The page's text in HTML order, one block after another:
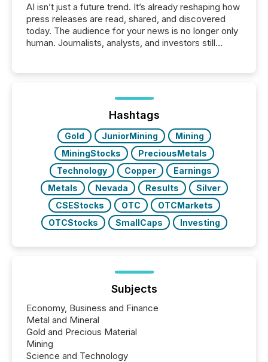
AI isn’t just a future trend. It’s already reshaping how
press releases are read, shared, and discovered
today. The audience for your news is no longer only
human. Journalists, analysts, and investors still
function (McKinsey, 2025) 92% of Fortune 500
companies are using OpenAI's technology...
Hashtags
Gold JuniorMining
Mining
MiningStocks
PreciousMetals
Technology
Copper
Earnings
Metals
Nevada Results
Silver
CSEStocks
OTC
OTCMarkets
OTCStocks
SmallCaps Investing
Subjects
Economy, Business and Finance
Metal and Mineral
Gold and Precious Material
Mining
Science and Technology